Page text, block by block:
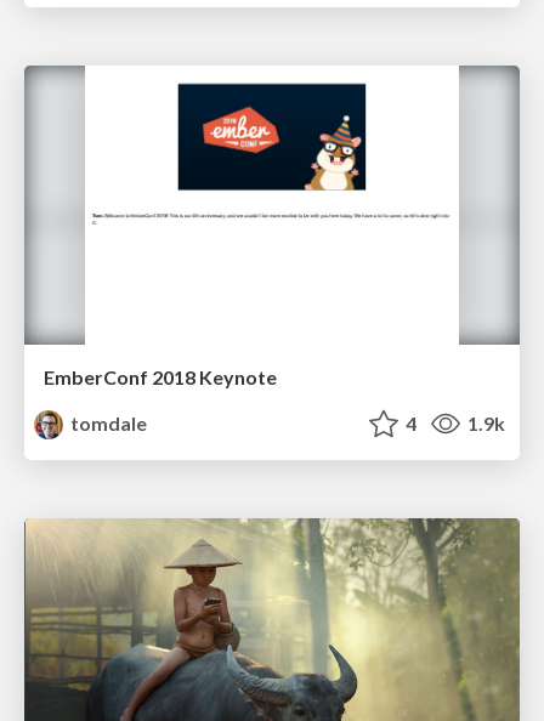
EmberConf 2018 Keynote
tomdale
4 1.9k